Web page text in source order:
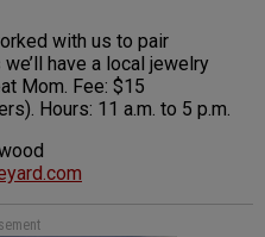
with us to pair
have a local jewelry
Mom. Fee: $15
Hours: 11 a.m. to 5 p.m.